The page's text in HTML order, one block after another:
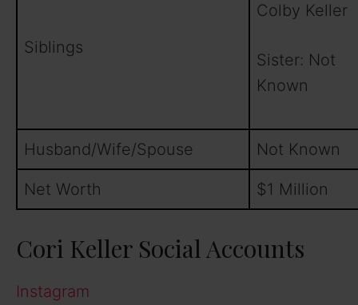
Siblings
Colby Keller
Sister: Not
Known
Husband/Wife/Spouse Not Known
Net Worth $1 Million
Cori Keller Social Accounts
Instagram